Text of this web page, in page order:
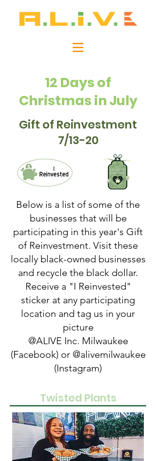
12 Days of
Christmas in July
Gift of Reinvestment
7/13-20
Below is a list of some of the
businesses that will be
participating in this year's Gift
of Reinvestment. Visit these
locally black-owned businesses
and recycle the black dollar.
Receive a "I Reinvested"
sticker at any participating
location and tag us in your
picture
@ALIVE Inc. Milwaukee
(Facebook) or @alivemilwaukee
(Instagram)
Twisted Plants